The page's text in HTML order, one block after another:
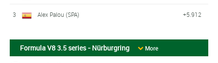
3 Alex Palou (SPA) +5.912
Formula V8 3.5 series - Nürburgring More